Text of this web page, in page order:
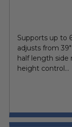
Supports up to
adjusts from 39"
half length side
height control...